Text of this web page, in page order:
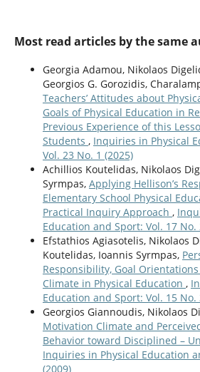
Most read articles by the same
Georgia Adamou, Nikolaos
Georgios G. Gorozidis,
Teachers’ Attitudes about
Goals of Physical Education in
Previous Experience of this
Students , Inquiries in Physical
Vol. 23 No. 1 (2025)
Achillios Koutelidas, Nikolaos
Syrmpas, Applying Hellison’s
Elementary School Physical
Practical Inquiry Approach ,
Education and Sport: Vol. 17 No.
Efstathios Agiasotelis, Nikolaos
Koutelidas, Ioannis Syrmpas,
Responsibility, Goal
Climate in Physical Education ,
Education and Sport: Vol. 15 No.
Georgios Giannoudis, Nikolaos
Motivation Climate and
Behavior toward Disciplined –
Inquiries in Physical Education
(2009)